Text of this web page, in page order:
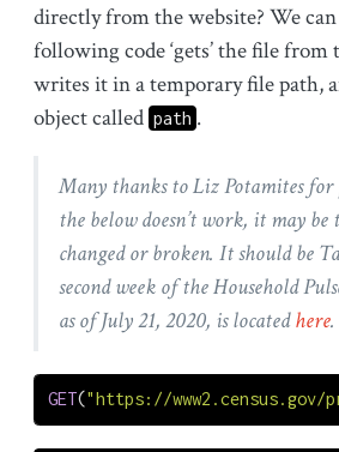
directly from the website? We
following code ‘gets’ the file
writes it in a temporary file path,
object called path .
Many thanks to Liz Potamites
the below doesn’t work, it may
changed or broken. It should be
second week of the Household
as of July 21, 2020, is locatedhere.
GET("https://www2.census.gov/